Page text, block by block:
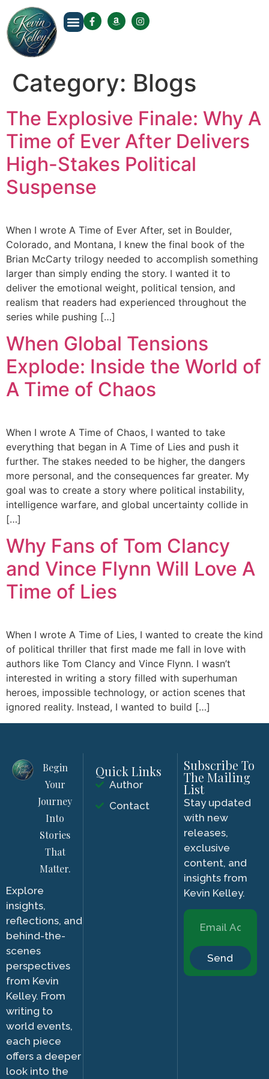
Category: Blogs
The Explosive Finale: Why A
Time of Ever After Delivers
High-Stakes Political
Suspense
When I wrote A Time of Ever After, set in Boulder,
Colorado, and Montana, I knew the final book of the
Brian McCarty trilogy needed to accomplish something
larger than simply ending the story. I wanted it to
deliver the emotional weight, political tension, and
realism that readers had experienced throughout the
series while pushing […]
When Global Tensions
Explode: Inside the World of
A Time of Chaos
When I wrote A Time of Chaos, I wanted to take
everything that began in A Time of Lies and push it
further. The stakes needed to be higher, the dangers
more personal, and the consequences far greater. My
goal was to create a story where political instability,
intelligence warfare, and global uncertainty collide in
[…]
Why Fans of Tom Clancy
and Vince Flynn Will Love A
Time of Lies
When I wrote A Time of Lies, I wanted to create the kind
of political thriller that first made me fall in love with
authors like Tom Clancy and Vince Flynn. I wasn’t
interested in writing a story filled with superhuman
heroes, impossible technology, or action scenes that
ignored reality. Instead, I wanted to build […]
Begin
Your
Journey
Into
Stories
That
Matter.
Explore
insights,
reflections, and
behind-the-
scenes
perspectives
from Kevin
Kelley. From
writing to
world events,
each piece
offers a deeper
look into the
Quick Links
Author
Contact
Subscribe To
The Mailing
List
Stay updated
with new
releases,
exclusive
content, and
insights from
Kevin Kelley.
Send